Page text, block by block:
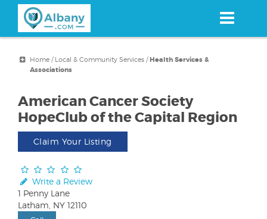
content
Home/ Local & Community Services/Health Services &
Associations
American Cancer Society
HopeClub of the Capital Region
Claim Your Listing
Write a Review
1 Penny Lane
Latham, NY 12110